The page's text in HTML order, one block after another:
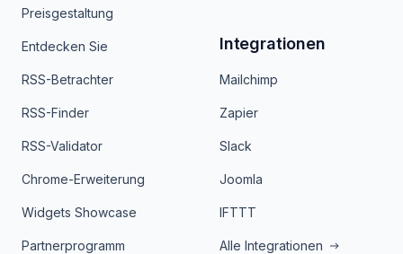
Preisgestaltung
Entdecken Sie
RSS-Betrachter
RSS-Finder
RSS-Validator
Chrome-Erweiterung
Widgets Showcase
Partnerprogramm
Integrationen
Mailchimp
Zapier
Slack
Joomla
IFTTT
Alle Integrationen